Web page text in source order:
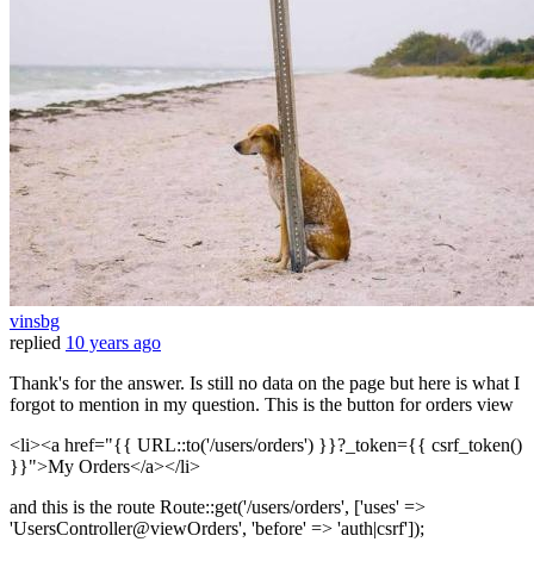
vinsbg
replied 10 years ago
Thank's for the answer. Is still no data on the page but here is what I
forgot to mention in my question. This is the button for orders view
<li><a href="{{ URL::to('/users/orders') }}?_token={{ csrf_token()
}}">My Orders</a></li>
and this is the route Route::get('/users/orders', ['uses' =>
'UsersController@viewOrders', 'before' => 'auth|csrf']);